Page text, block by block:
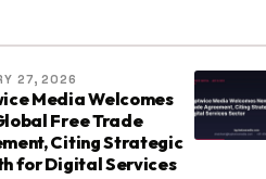
27, 2026
Media Welcomes
Free Trade
Citing Strategic
for Digital Services